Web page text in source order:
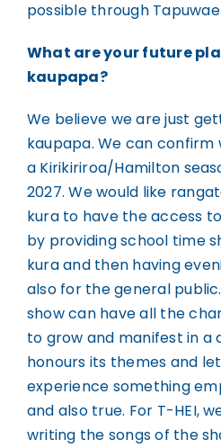
possible through
What are your future
kaupapa?
We believe we are just
kaupapa. We can
a Kirikiriroa/Hamilton
2027. We would like
kura to have the access
by providing school time
kura and then having
also for the general
show can have all the
to grow and manifest in a
honours its themes and
experience something
and also true. For T-HEI,
writing the songs of the